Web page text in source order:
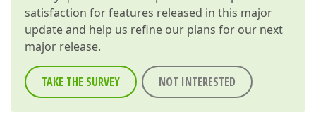
satisfaction for features released in this major
update and help us refine our plans for our next
major release.
TAKE THE SURVEY NOT INTERESTED